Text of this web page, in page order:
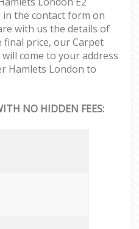
in the contact form on
with us the details of
price, our Carpet
come to your address
Hamlets London to
NO HIDDEN FEES: